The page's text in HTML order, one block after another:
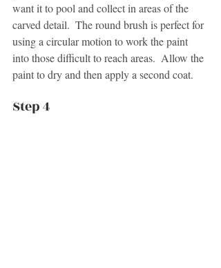
want it to pool and collect in areas of the
carved detail.  The round brush is perfect for
using a circular motion to work the paint
into those difficult to reach areas.  Allow the
paint to dry and then apply a second coat.
Step 4